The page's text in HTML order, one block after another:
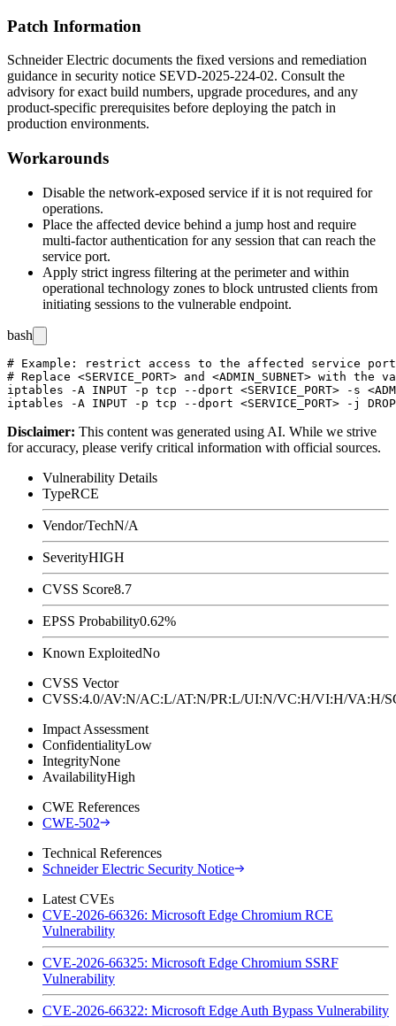
Patch Information
Schneider Electric documents the fixed versions and remediation
guidance in security notice SEVD-2025-224-02. Consult the
advisory for exact build numbers, upgrade procedures, and any
product-specific prerequisites before deploying the patch in
production environments.
Workarounds
Disable the network-exposed service if it is not required for
operations.
Place the affected device behind a jump host and require
multi-factor authentication for any session that can reach the
service port.
Apply strict ingress filtering at the perimeter and within
operational technology zones to block untrusted clients from
initiating sessions to the vulnerable endpoint.
bash
# Example: restrict access to the affected service
# Replace <SERVICE_PORT> and <ADMIN_SUBNET> with
iptables -A INPUT -p tcp --dport <SERVICE_PORT> -s
Disclaimer: This content was generated using AI. While we strive
for accuracy, please verify critical information with official sources.
Vulnerability Details
TypeRCE
Vendor/TechN/A
SeverityHIGH
CVSS Score8.7
EPSS Probability0.62%
Known ExploitedNo
CVSS Vector
CVSS:4.0/AV:N/AC:L/AT:N/PR:L/UI:N/VC:H/VI:H/
Impact Assessment
ConfidentialityLow
IntegrityNone
AvailabilityHigh
CWE References
CWE-502
Technical References
Schneider Electric Security Notice
Latest CVEs
CVE-2026-66326: Microsoft Edge Chromium RCE
Vulnerability
CVE-2026-66325: Microsoft Edge Chromium SSRF
Vulnerability
CVE-2026-66322: Microsoft Edge Auth Bypass Vulnerability